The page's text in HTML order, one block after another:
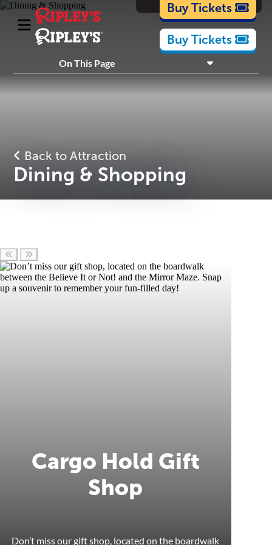
Cartoons
Buy Tickets
Buy Tickets
On This Page
Plan Your Visit
Back to Attraction
Dining & Shopping
Scroll left
Cargo Hold Gift
Shop
Don’t miss our gift shop, located on the boardwalk